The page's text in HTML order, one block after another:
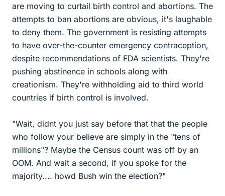
are moving to curtail birth control and abortions. The
attempts to ban abortions are obvious, it's laughable
to deny them. The government is resisting attempts
to have over-the-counter emergency contraception,
despite recommendations of FDA scientists. They're
pushing abstinence in schools along with
creationism. They're withholding aid to third world
countries if birth control is involved.
"Wait, didnt you just say before that that the people
who follow your believe are simply in the "tens of
millions"? Maybe the Census count was off by an
OOM. And wait a second, if you spoke for the
majority.... howd Bush win the election?"